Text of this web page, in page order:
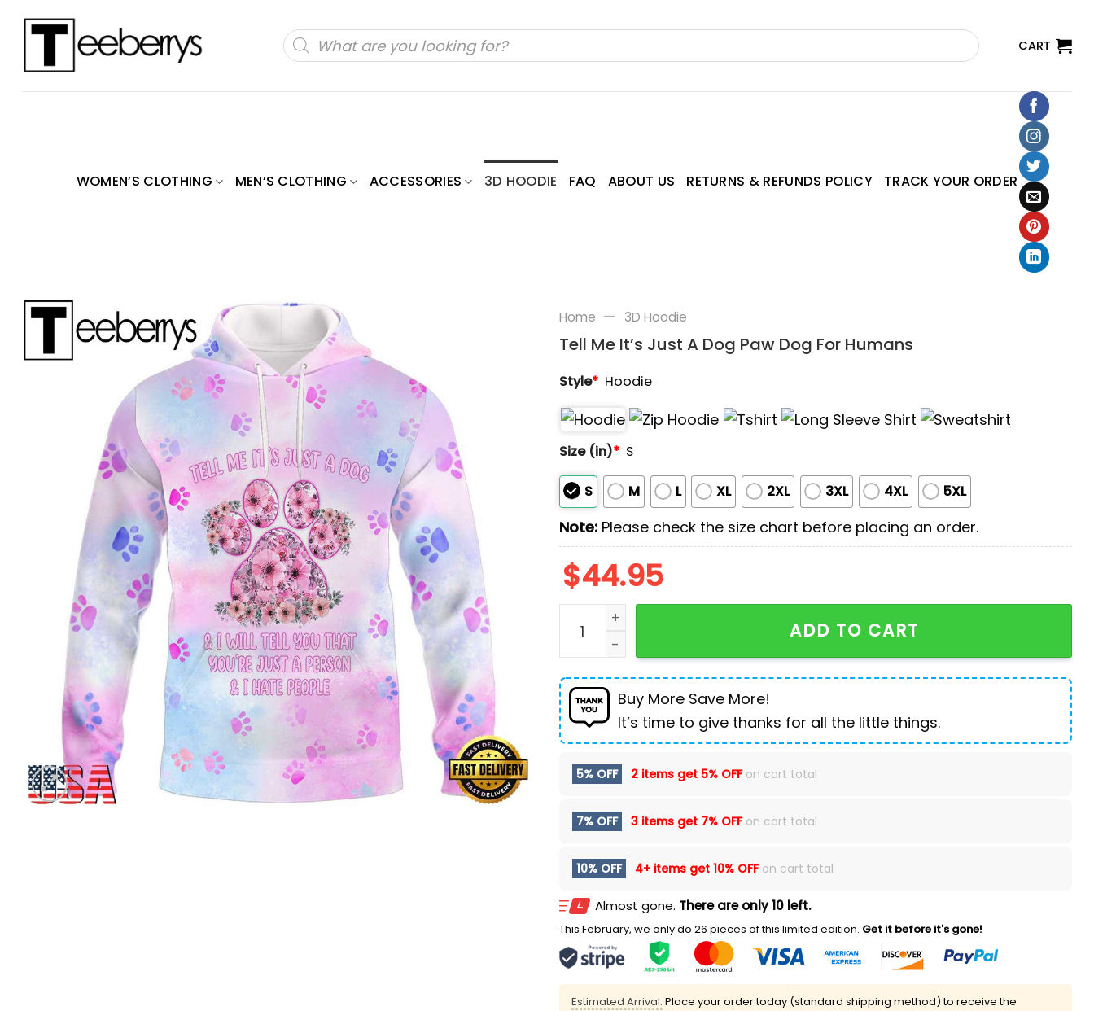
Products
search CART
WOMEN’S CLOTHING MEN’S CLOTHING ACCESSORIES 3D HOODIE FAQ ABOUT US RETURNS & REFUNDS POLICY TRACK YOUR ORDER
Home — 3D Hoodie
Tell Me It’s Just A Dog Paw Dog For Humans
Style* Hoodie
Size (in)* S
S M L XL 2XL 3XL 4XL 5XL
Note: Please check the size chart before placing an order.
$44.95
Tell Me It's Just A Dog Paw Dog For Humans quantity
ADD TO CART
Buy More Save More!
It’s time to give thanks for all the little things.
5% OFF 2 items get 5% OFFon cart total
7% OFF 3 items get 7% OFFon cart total
10% OFF 4+ items get 10% OFFon cart total
Almost gone. There are only 10 left.
This February, we only do 26 pieces of this limited edition. Get it before it's gone!
Estimated Arrival: Place your order today (standard shipping method) to receive the